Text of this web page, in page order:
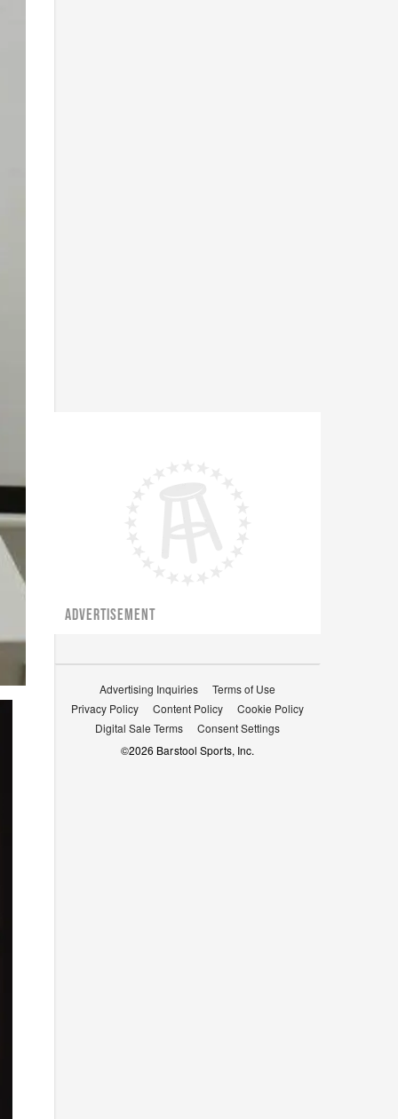
ADVERTISEMENT
Advertising Inquiries
Terms of Use
Privacy Policy
Content Policy
Cookie Policy
Digital Sale Terms
Consent Settings
©2026 Barstool Sports, Inc.